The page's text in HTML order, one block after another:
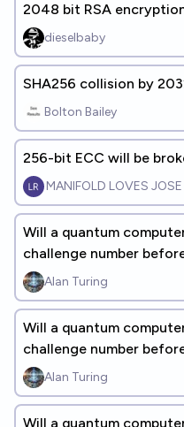
2048 bit RSA
dieselbaby
SHA256 collision by
Bolton Bailey
256-bit ECC will be
MANIFOLD LOVES JOSE
Will a quantum
challenge number
Alan Turing
Will a quantum
challenge number
Alan Turing
Will a quantum